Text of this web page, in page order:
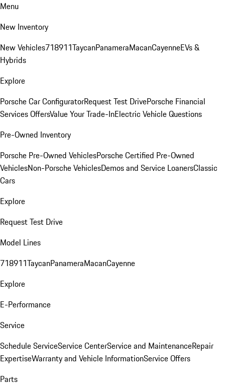
Menu
New Inventory
New Vehicles718911TaycanPanameraMacanCayenneEVs &
Hybrids
Explore
Porsche Car ConfiguratorRequest Test DrivePorsche Financial
Services OffersValue Your Trade-InElectric Vehicle Questions
Pre-Owned Inventory
Porsche Pre-Owned VehiclesPorsche Certified Pre-Owned
VehiclesNon-Porsche VehiclesDemos and Service LoanersClassic
Cars
Explore
Request Test Drive
Model Lines
718911TaycanPanameraMacanCayenne
Explore
E-Performance
Service
Schedule ServiceService CenterService and MaintenanceRepair
ExpertiseWarranty and Vehicle InformationService Offers
Parts